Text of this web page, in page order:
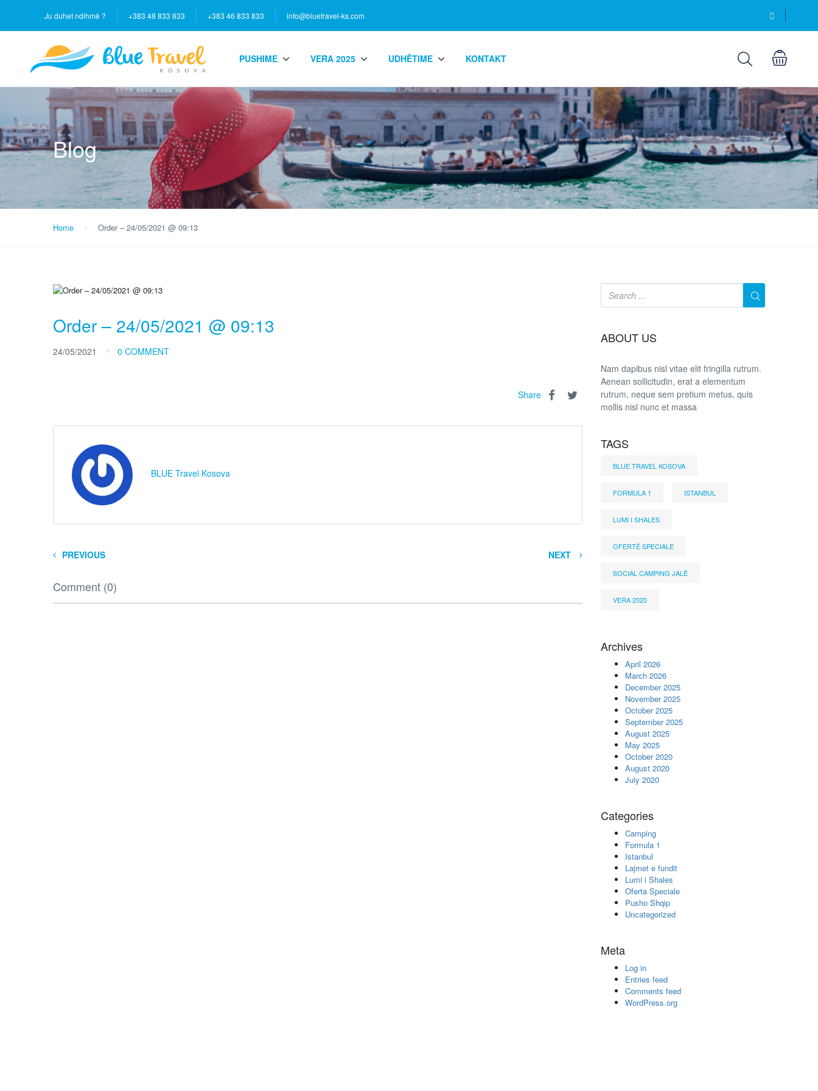
Ju duhet ndihmë ? +383 48 833 833 +383 46 833 833 info@bluetravel-ks.com
PUSHIME VERA 2025 UDHËTIME KONTAKT
Blog
Home Order – 24/05/2021 @ 09:13
Order – 24/05/2021 @ 09:13
24/05/2021 0 COMMENT
Share
BLUE Travel Kosova
PREVIOUS NEXT
Comment (0)
ABOUT US
Nam dapibus nisl vitae elit fringilla rutrum.
Aenean sollicitudin, erat a elementum
rutrum, neque sem pretium metus, quis
mollis nisl nunc et massa
TAGS
BLUE TRAVEL KOSOVA
FORMULA 1 ISTANBUL
LUMI I SHALES
OFERTË SPECIALE
SOCIAL CAMPING JALË
VERA 2020
Archives
April 2026
March 2026
December 2025
November 2025
October 2025
September 2025
August 2025
May 2025
October 2020
August 2020
July 2020
Categories
Camping
Formula 1
Istanbul
Lajmet e fundit
Lumi i Shales
Oferta Speciale
Pusho Shqip
Uncategorized
Meta
Log in
Entries feed
Comments feed
WordPress.org